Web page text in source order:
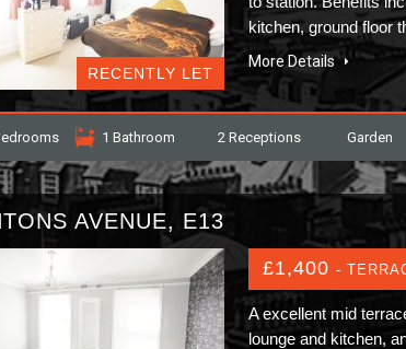
RECENTLY LET
kitchen, ground floor
More Details
1 Bathroom 2 Receptions Garden
AVENUE, E13
£1,400 -
A excellent mid
lounge and kitchen,